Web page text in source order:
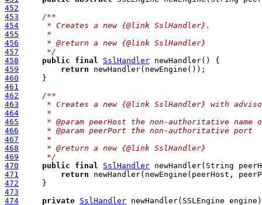
452
453
/**
454
     * Creates a new {@link SslHandler}.
455
     *
456
     * @return a new {@link SslHandler}
457
     */
458
public final SslHandler
459
return
460
461
462
/**
463
* Creates a new {@link SslHandler} with
464
     *
465
* @param peerHost the non-authoritative name
466
     * @param peerPort the non-authoritative port
467
     *
468
     * @return a new {@link SslHandler}
469
     */
470
public final SslHandler newHandler(String
471
return
472
473
474
private SslHandler